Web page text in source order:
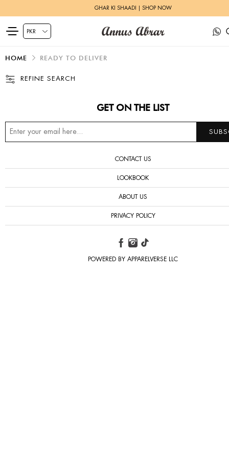
GHAR KI SHAADI | SHOP NOW
HOME READY TO DELIVER
REFINE SEARCH
GET ON THE LIST
CONTACT US
LOOKBOOK
ABOUT US
PRIVACY POLICY
POWERED BY APPARELVERSE LLC